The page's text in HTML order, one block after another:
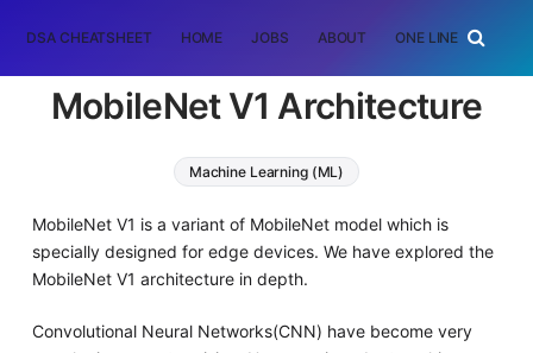
DSA CHEATSHEET HOME JOBS ABOUT ONE LINER
MobileNet V1 Architecture
Machine Learning (ML)
MobileNet V1 is a variant of MobileNet model which is
specially designed for edge devices. We have explored the
MobileNet V1 architecture in depth.
Convolutional Neural Networks(CNN) have become very